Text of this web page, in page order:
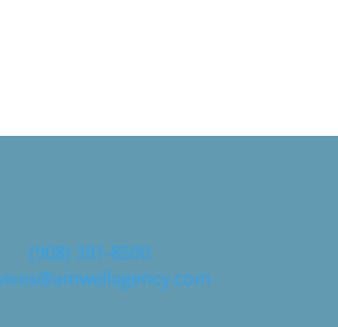
Bob The secrets to building a smart
plan by considering the risks you will face
is an investment strategy designed
(908) 391-8500